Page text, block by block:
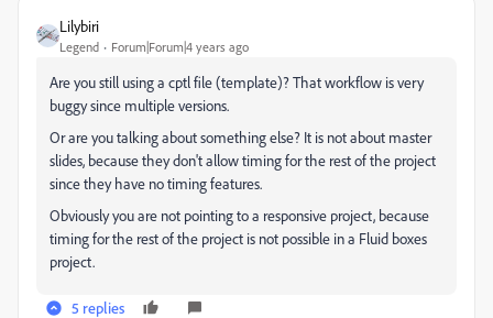
Lilybiri
Legend Forum|Forum|4 years ago
Are you still using a cptl file (template)? That workflow is very
buggy since multiple versions.
Or are you talking about something else? It is not about master
slides, because they don't allow timing for the rest of the project
since they have no timing features.
Obviously you are not pointing to a responsive project, because
timing for the rest of the project is not possible in a Fluid boxes
project.
5 replies